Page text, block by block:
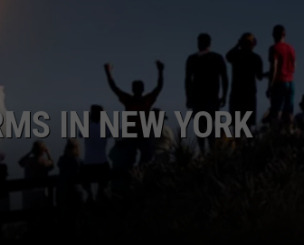
TASTE OF COUNTRY NIGHTS
ON-AIR SCHEDULE
CONTEST RULES
SEND FEEDBACK
CAREERS
JOIN OUR WYRK STREET TEAM
ADVERTISE
IN NEW YORK